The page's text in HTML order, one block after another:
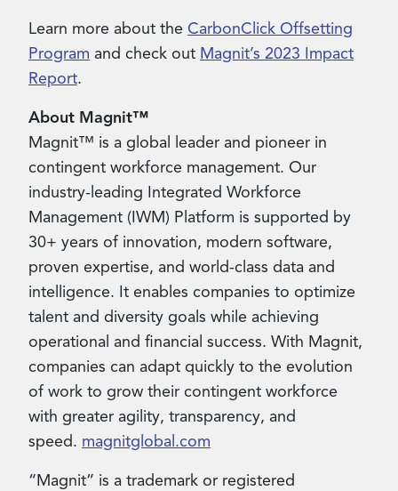
Learn more about the CarbonClick Offsetting
Program and check out Magnit’s 2023 Impact
Report.
About Magnit™
Magnit™ is a global leader and pioneer in
contingent workforce management. Our
industry-leading Integrated Workforce
Management (IWM) Platform is supported by
30+ years of innovation, modern software,
proven expertise, and world-class data and
intelligence. It enables companies to optimize
talent and diversity goals while achieving
operational and financial success. With Magnit,
companies can adapt quickly to the evolution
of work to grow their contingent workforce
with greater agility, transparency, and
speed. magnitglobal.com
“Magnit” is a trademark or registered